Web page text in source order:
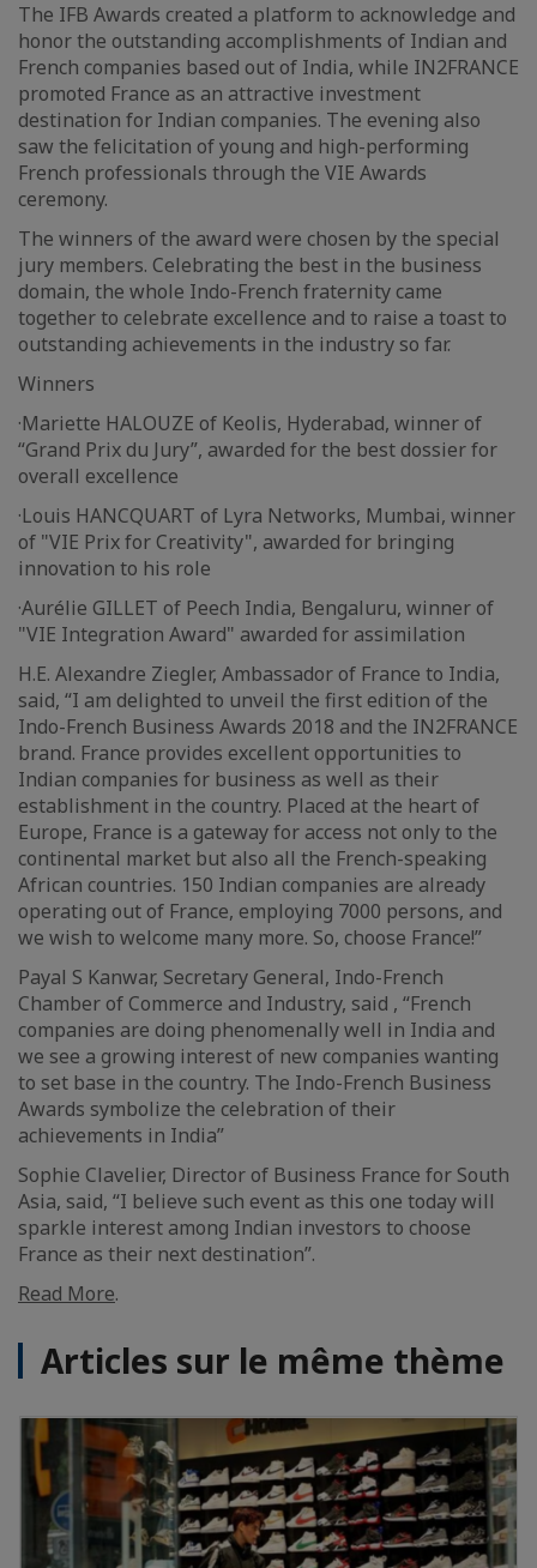
The IFB Awards created a platform to acknowledge and
honor the outstanding accomplishments of Indian and
French companies based out of India, while IN2FRANCE
promoted France as an attractive investment
destination for Indian companies. The evening also
saw the felicitation of young and high-performing
French professionals through the VIE Awards
ceremony.
The winners of the award were chosen by the special
jury members. Celebrating the best in the business
domain, the whole Indo-French fraternity came
together to celebrate excellence and to raise a toast to
outstanding achievements in the industry so far.
Winners
·Mariette HALOUZE of Keolis, Hyderabad, winner of
“Grand Prix du Jury”, awarded for the best dossier for
overall excellence
·Louis HANCQUART of Lyra Networks, Mumbai, winner
of "VIE Prix for Creativity", awarded for bringing
innovation to his role
·Aurélie GILLET of Peech India, Bengaluru, winner of
"VIE Integration Award" awarded for assimilation
H.E. Alexandre Ziegler, Ambassador of France to India,
said, “I am delighted to unveil the first edition of the
Indo-French Business Awards 2018 and the IN2FRANCE
brand. France provides excellent opportunities to
Indian companies for business as well as their
establishment in the country. Placed at the heart of
Europe, France is a gateway for access not only to the
continental market but also all the French-speaking
African countries. 150 Indian companies are already
operating out of France, employing 7000 persons, and
we wish to welcome many more. So, choose France!”
Payal S Kanwar, Secretary General, Indo-French
Chamber of Commerce and Industry, said , “French
companies are doing phenomenally well in India and
we see a growing interest of new companies wanting
to set base in the country. The Indo-French Business
Awards symbolize the celebration of their
achievements in India”
Sophie Clavelier, Director of Business France for South
Asia, said, “I believe such event as this one today will
sparkle interest among Indian investors to choose
France as their next destination”.
Read More.
Articles sur le même thème